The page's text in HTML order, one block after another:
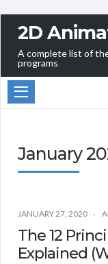
2D
A complete list of
programs
January
JANUARY 27, 2020
The 12
Explained